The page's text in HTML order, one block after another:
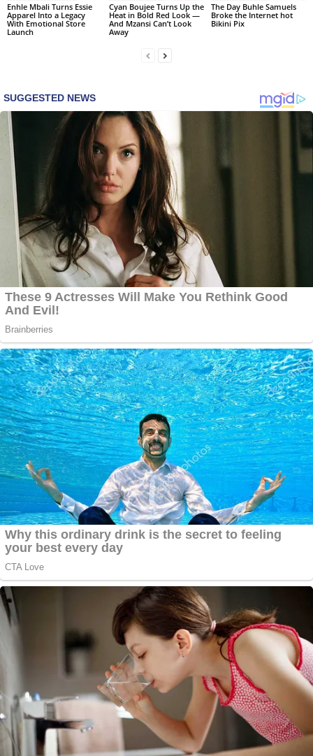
Enhle Mbali Turns Essie
Apparel Into a Legacy
With Emotional Store
Launch
Cyan Boujee Turns Up the
Heat in Bold Red Look —
And Mzansi Can’t Look
Away
The Day Buhle Samuels
Broke the Internet hot
Bikini Pix